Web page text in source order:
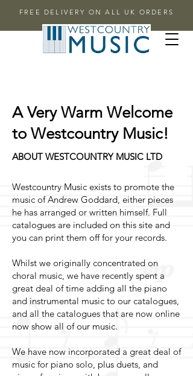
FREE DELIVERY ON ALL UK ORDERS
A Very Warm Welcome
to Westcountry Music!
ABOUT WESTCOUNTRY MUSIC LTD
Westcountry Music exists to promote the
music of Andrew Goddard, either pieces
he has arranged or written himself. Full
catalogues are included on this site and
you can print them off for your records.
Whilst we originally concentrated on
choral music, we have recently spent a
great deal of time adding all the piano
and instrumental music to our catalogues,
and all the catalogues that are now online
now show all of our music.
We have now incorporated a great deal of
music for piano solo, plus duets, and